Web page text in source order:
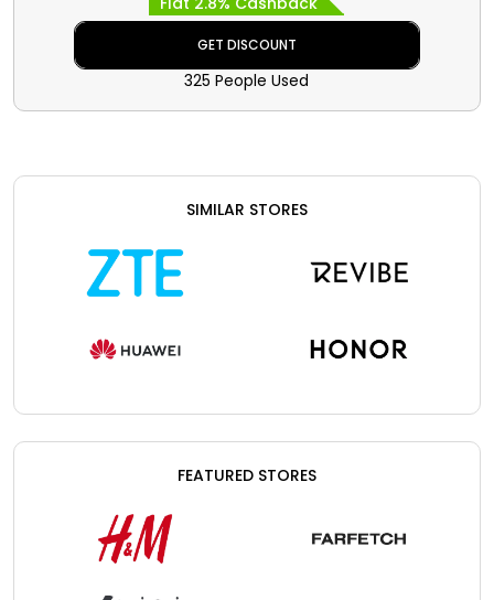
special discount with cashback at
checkout.
GET DISCOUNT
325 People Used
SIMILAR STORES
FEATURED STORES